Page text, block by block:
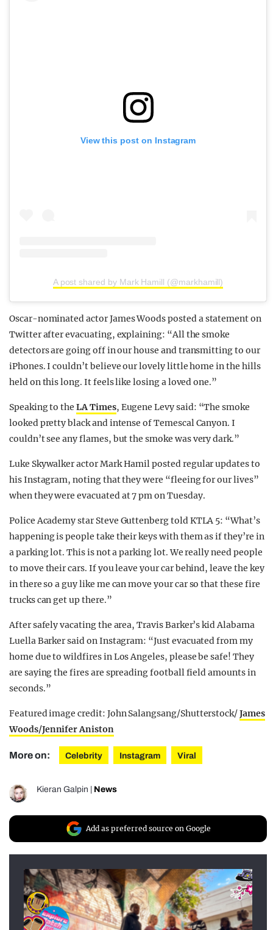
View this post on Instagram
A post shared by Mark Hamill (@markhamill)
Oscar-nominated actor James Woods posted a statement on
Twitter after evacuating, explaining: “All the smoke
detectors are going off in our house and transmitting to our
iPhones. I couldn’t believe our lovely little home in the hills
held on this long. It feels like losing a loved one.”
Speaking to theLA Times, Eugene Levy said: “The smoke
looked pretty black and intense of Temescal Canyon. I
couldn’t see any flames, but the smoke was very dark.”
Luke Skywalker actor Mark Hamil posted regular updates to
his Instagram, noting that they were “fleeing for our lives”
when they were evacuated at 7 pm on Tuesday.
Police Academy star Steve Guttenberg told KTLA 5: “What’s
happening is people take their keys with them as if they’re in
a parking lot. This is not a parking lot. We really need people
to move their cars. If you leave your car behind, leave the key
in there so a guy like me can move your car so that these fire
trucks can get up there.”
After safely vacating the area, Travis Barker’s kid Alabama
Luella Barker said on Instagram: “Just evacuated from my
home due to wildfires in Los Angeles, please be safe! They
are saying the fires are spreading football field amounts in
seconds.”
Featured image credit: John Salangsang/Shutterstock/James
Woods/Jennifer Aniston
More on: Celebrity Instagram Viral
Kieran Galpin News
Add as preferred source on Google